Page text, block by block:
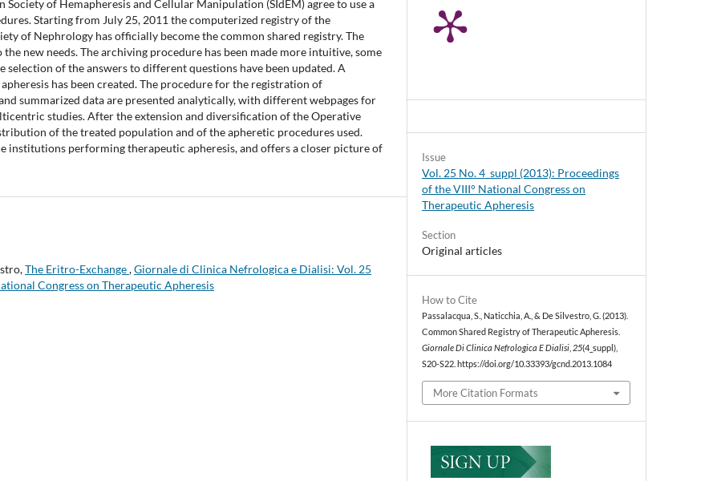
of Hemapheresis and Cellular Manipulation (SIdEM) agree to use a
Starting from July 25, 2011 the computerized registry of the
of Nephrology has officially become the common shared registry. The
new needs. The archiving procedure has been made more intuitive, some
of the answers to different questions have been updated. A
has been created. The procedure for the registration of
summarized data are presented analytically, with different webpages for
studies. After the extension and diversification of the Operative
of the treated population and of the apheretic procedures used.
institutions performing therapeutic apheresis, and offers a closer picture of
The Eritro-Exchange,Giornale di Clinica Nefrologica e Dialisi: Vol. 25
Congress on Therapeutic Apheresis
How to Cite
Passalacqua, S., Naticchia, A., & De Silvestro, G. (2013).
Common Shared Registry of Therapeutic Apheresis.
Giornale Di Clinica Nefrologica E Dialisi 25(4_suppl),
S20-S22. https://doi.org/10.33393/gcnd.2013.1084
More Citation Formats
Issue
Vol. 25 No. 4_suppl (2013): Proceedings
of the VIII° National Congress on
Therapeutic Apheresis
Section
Original articles